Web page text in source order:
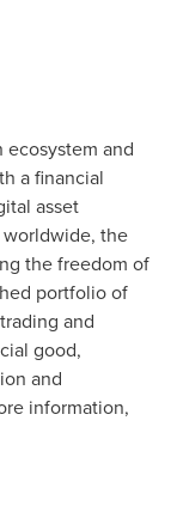
and
a financial
asset
the
the freedom of
portfolio of
and
good,
and
information,